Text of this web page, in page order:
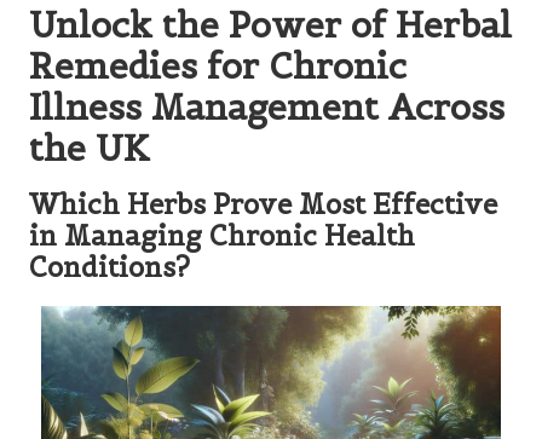
Unlock the Power of Herbal
Remedies for Chronic
Illness Management Across
the UK
Which Herbs Prove Most Effective
in Managing Chronic Health
Conditions?